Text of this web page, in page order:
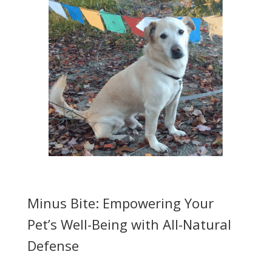
Minus Bite: Empowering Your
Pet’s Well-Being with All-Natural
Defense